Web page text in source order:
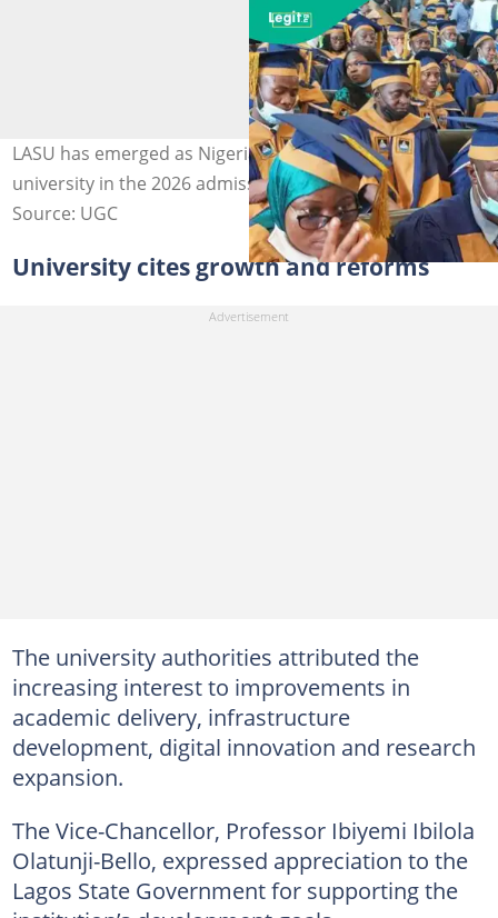
LASU has emerged as Nigeria’s most sought-after
university in the 2026 admission cycle. Photo: LASU
Source: UGC
University cites growth and reforms
The university authorities attributed the
increasing interest to improvements in
academic delivery, infrastructure
development, digital innovation and research
expansion.
The Vice-Chancellor, Professor Ibiyemi Ibilola
Olatunji-Bello, expressed appreciation to the
Lagos State Government for supporting the